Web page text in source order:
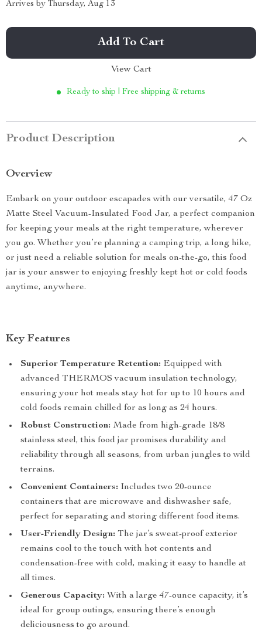
Arrives by Thursday, Aug 13
Add To Cart
View Cart
Ready to ship | Free shipping & returns
Product Description
Overview
Embark on your outdoor escapades with our versatile, 47 Oz
Matte Steel Vacuum-Insulated Food Jar, a perfect companion
for keeping your meals at the right temperature, wherever
you go. Whether you’re planning a camping trip, a long hike,
or just need a reliable solution for meals on-the-go, this food
jar is your answer to enjoying freshly kept hot or cold foods
anytime, anywhere.
Key Features
Superior Temperature Retention: Equipped with
advanced THERMOS vacuum insulation technology,
ensuring your hot meals stay hot for up to 10 hours and
cold foods remain chilled for as long as 24 hours.
Robust Construction: Made from high-grade 18/8
stainless steel, this food jar promises durability and
reliability through all seasons, from urban jungles to wild
terrains.
Convenient Containers: Includes two 20-ounce
containers that are microwave and dishwasher safe,
perfect for separating and storing different food items.
User-Friendly Design: The jar’s sweat-proof exterior
remains cool to the touch with hot contents and
condensation-free with cold, making it easy to handle at
all times.
Generous Capacity: With a large 47-ounce capacity, it’s
ideal for group outings, ensuring there’s enough
deliciousness to go around.